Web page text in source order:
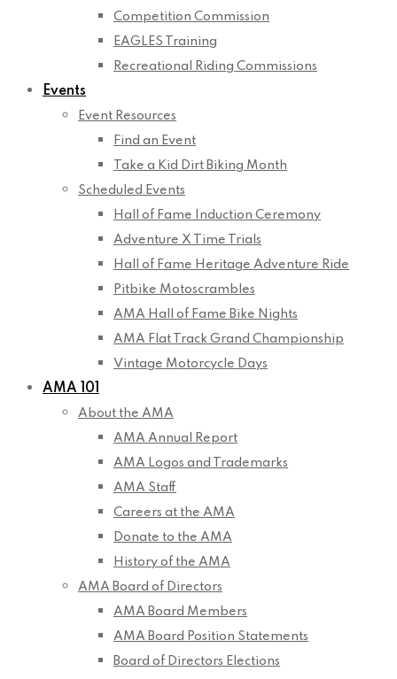
Competition Commission
EAGLES Training
Recreational Riding Commissions
Events
Event Resources
Find an Event
Take a Kid Dirt Biking Month
Scheduled Events
Hall of Fame Induction Ceremony
Adventure X Time Trials
Hall of Fame Heritage Adventure Ride
Pitbike Motoscrambles
AMA Hall of Fame Bike Nights
AMA Flat Track Grand Championship
Vintage Motorcycle Days
AMA 101
About the AMA
AMA Annual Report
AMA Logos and Trademarks
AMA Staff
Careers at the AMA
Donate to the AMA
History of the AMA
AMA Board of Directors
AMA Board Members
AMA Board Position Statements
Board of Directors Elections